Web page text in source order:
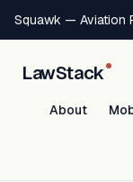
Squawk — Aviation
LawStack
About